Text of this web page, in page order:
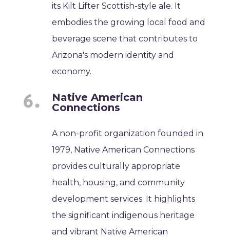
its Kilt Lifter Scottish-style ale. It
embodies the growing local food and
beverage scene that contributes to
Arizona's modern identity and
economy.
Native American
Connections
A non-profit organization founded in
1979, Native American Connections
provides culturally appropriate
health, housing, and community
development services. It highlights
the significant indigenous heritage
and vibrant Native American